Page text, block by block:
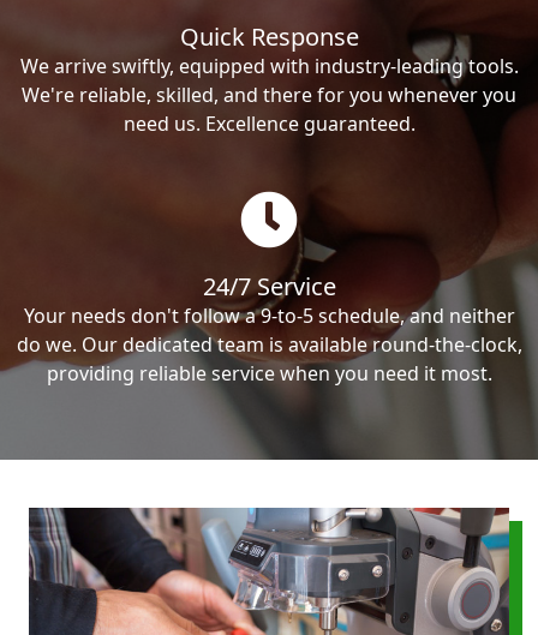
Quick Response
We arrive swiftly, equipped with industry-leading tools.
We're reliable, skilled, and there for you whenever you
need us. Excellence guaranteed.
24/7 Service
Your needs don't follow a 9-to-5 schedule, and neither
do we. Our dedicated team is available round-the-clock,
providing reliable service when you need it most.